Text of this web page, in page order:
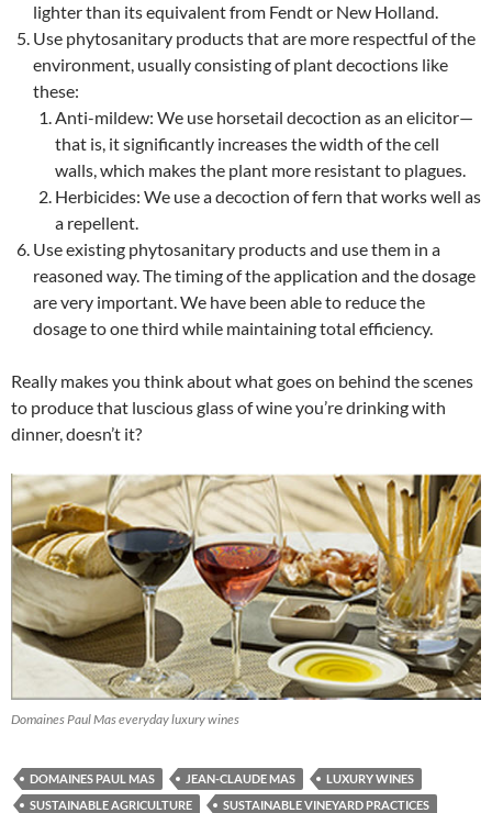
lighter than its equivalent from Fendt or New Holland.
Use phytosanitary products that are more respectful of the
environment, usually consisting of plant decoctions like
these:
Anti-mildew: We use horsetail decoction as an elicitor—
that is, it significantly increases the width of the cell
walls, which makes the plant more resistant to plagues.
Herbicides: We use a decoction of fern that works well as
a repellent.
Use existing phytosanitary products and use them in a
reasoned way. The timing of the application and the dosage
are very important. We have been able to reduce the
dosage to one third while maintaining total efficiency.
Really makes you think about what goes on behind the scenes
to produce that luscious glass of wine you’re drinking with
dinner, doesn’t it?
Domaines Paul Mas everyday luxury wines
DOMAINES PAUL MAS JEAN-CLAUDE MAS
LUXURY WINES
SUSTAINABLE AGRICULTURE
SUSTAINABLE VINEYARD PRACTICES